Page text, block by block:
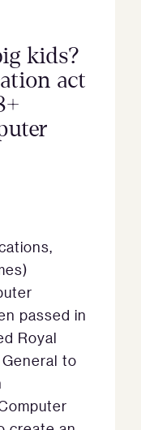
kids?
act
passed in
Royal
to